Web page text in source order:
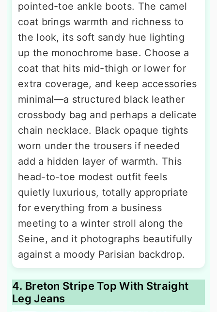
pointed-toe ankle boots. The camel
coat brings warmth and richness to
the look, its soft sandy hue lighting
up the monochrome base. Choose a
coat that hits mid-thigh or lower for
extra coverage, and keep accessories
minimal—a structured black leather
crossbody bag and perhaps a delicate
chain necklace. Black opaque tights
worn under the trousers if needed
add a hidden layer of warmth. This
head-to-toe modest outfit feels
quietly luxurious, totally appropriate
for everything from a business
meeting to a winter stroll along the
Seine, and it photographs beautifully
against a moody Parisian backdrop.
4. Breton Stripe Top With Straight
Leg Jeans